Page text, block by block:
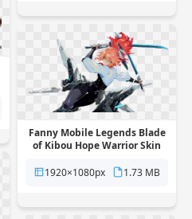
Fanny Mobile Legends Blade
of Kibou Hope Warrior Skin
background
1920×1080px 1.73 MB